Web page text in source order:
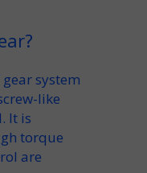
system
like
It is
torque
are